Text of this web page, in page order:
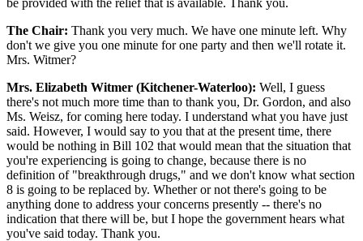
The Chair: Thank you very much. We have one minute left. Why
don't we give you one minute for one party and then we'll rotate it.
Mrs. Witmer?
Mrs. Elizabeth Witmer (Kitchener-Waterloo): Well, I guess
there's not much more time than to thank you, Dr. Gordon, and also
Ms. Weisz, for coming here today. I understand what you have just
said. However, I would say to you that at the present time, there
would be nothing in Bill 102 that would mean that the situation that
you're experiencing is going to change, because there is no
definition of "breakthrough drugs," and we don't know what section
8 is going to be replaced by. Whether or not there's going to be
anything done to address your concerns presently -- there's no
indication that there will be, but I hope the government hears what
you've said today. Thank you.